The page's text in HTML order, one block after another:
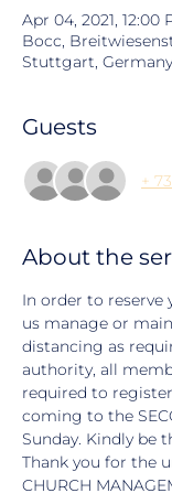
Apr 04, 2021, 12:00
Bocc,
Stuttgart, Germany
Guests
+
About the
In order to reserve
us manage or
distancing as
authority, all
required to
coming to the
Sunday. Kindly be
Thank you for the
CHURCH